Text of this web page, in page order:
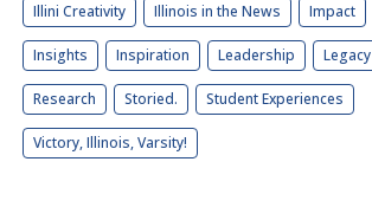
Illini Creativity Illinois in the News Impact
Insights Inspiration Leadership Legacy
Research Storied. Student Experiences
Victory, Illinois, Varsity!